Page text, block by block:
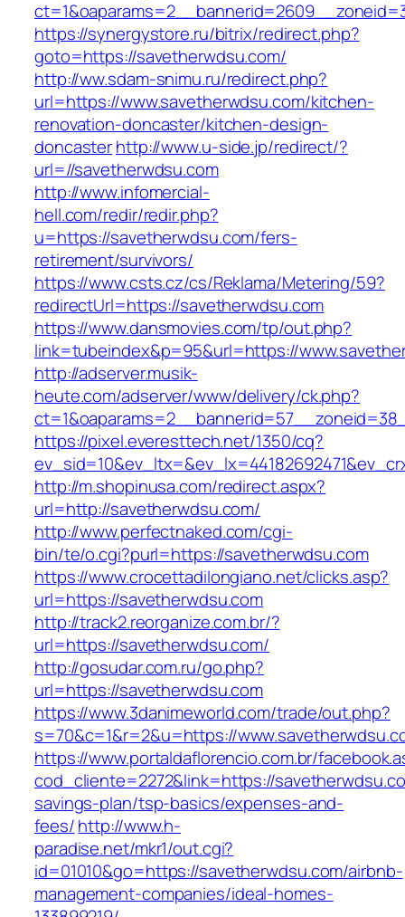
https://synergystore.ru/bitrix/redirect.php?
goto=https://savetherwdsu.com/
http://ww.sdam-snimu.ru/redirect.php?
url=https://www.savetherwdsu.com/kitchen-
renovation-doncaster/kitchen-design-
doncasterhttp://www.u-side.jp/redirect/?
url=//savetherwdsu.com
http://www.infomercial-
hell.com/redir/redir.php?
u=https://savetherwdsu.com/fers-
retirement/survivors/
https://www.csts.cz/cs/Reklama/Metering/59?
redirectUrl=https://savetherwdsu.com
https://www.dansmovies.com/tp/out.php?
link=tubeindex&p=95&url=https://
http://adserver.musik-
heute.com/adserver/www/delivery/ck.php?
https://pixel.everesttech.net/1350/cq?
http://m.shopinusa.com/redirect.aspx?
url=http://savetherwdsu.com/
http://www.perfectnaked.com/cgi-
bin/te/o.cgi?purl=https://savetherwdsu.com
https://www.crocettadilongiano.net/clicks.asp?
url=https://savetherwdsu.com
http://track2.reorganize.com.br/?
url=https://savetherwdsu.com/
http://gosudar.com.ru/go.php?
url=https://savetherwdsu.com
https://www.3danimeworld.com/trade/out.php?
s=70&c=1&r=2&u=https://
https://www.portaldaflorencio.com.br/
cod_cliente=2272&link=https://
savings-plan/tsp-basics/expenses-and-
fees/http://www.h-
paradise.net/mkr1/out.cgi?
id=01010&go=https://savetherwdsu.com/airbnb-
management-companies/ideal-homes-